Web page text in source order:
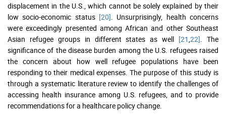
displacement in the U.S., which cannot be solely explained by their
low socio-economic status [20] . Unsurprisingly, health concerns
were exceedingly presented among African and other Southeast
Asian refugee groups in different states as well [21 ,22] . The
significance of the disease burden among the U.S. refugees raised
the concern about how well refugee populations have been
responding to their medical expenses. The purpose of this study is
through a systematic literature review to identify the challenges of
accessing health insurance among U.S. refugees, and to provide
recommendations for a healthcare policy change.